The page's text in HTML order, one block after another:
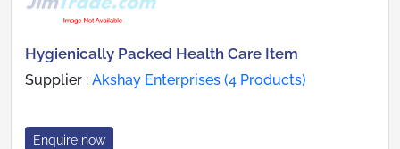
Hygienically Packed Health Care Item
Supplier : Akshay Enterprises (4 Products)
Enquire now